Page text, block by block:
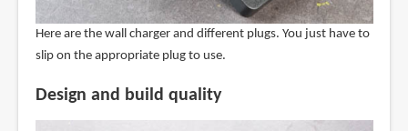
Here are the wall charger and different plugs. You just have to
slip on the appropriate plug to use.
Design and build quality